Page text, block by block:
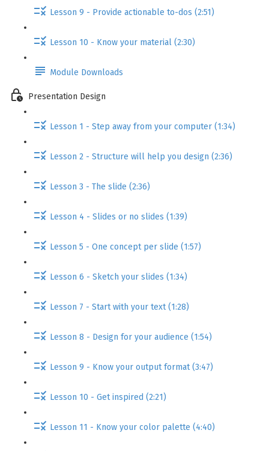
Lesson 9 - Provide actionable to-dos (2:51)
Lesson 10 - Know your material (2:30)
Module Downloads
Presentation Design
Lesson 1 - Step away from your computer (1:34)
Lesson 2 - Structure will help you design (2:36)
Lesson 3 - The slide (2:36)
Lesson 4 - Slides or no slides (1:39)
Lesson 5 - One concept per slide (1:57)
Lesson 6 - Sketch your slides (1:34)
Lesson 7 - Start with your text (1:28)
Lesson 8 - Design for your audience (1:54)
Lesson 9 - Know your output format (3:47)
Lesson 10 - Get inspired (2:21)
Lesson 11 - Know your color palette (4:40)